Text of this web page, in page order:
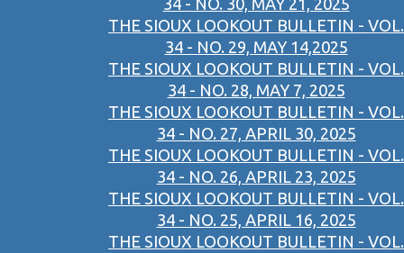
34 - NO. 30, MAY 21, 2025
THE SIOUX LOOKOUT BULLETIN - VOL.
34 - NO. 29, MAY 14,2025
THE SIOUX LOOKOUT BULLETIN - VOL.
34 - NO. 28, MAY 7, 2025
THE SIOUX LOOKOUT BULLETIN - VOL.
34 - NO. 27, APRIL 30, 2025
THE SIOUX LOOKOUT BULLETIN - VOL.
34 - NO. 26, APRIL 23, 2025
THE SIOUX LOOKOUT BULLETIN - VOL.
34 - NO. 25, APRIL 16, 2025
THE SIOUX LOOKOUT BULLETIN - VOL.